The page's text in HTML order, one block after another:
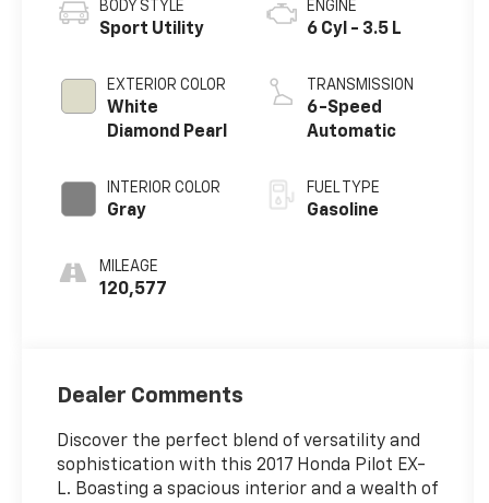
BODY STYLE
Sport Utility
EXTERIOR COLOR
White
Diamond Pearl
INTERIOR COLOR
Gray
MILEAGE
120,577
ENGINE
6 Cyl - 3.5 L
TRANSMISSION
6-Speed
Automatic
FUEL TYPE
Gasoline
Dealer Comments
Discover the perfect blend of versatility and
sophistication with this 2017 Honda Pilot EX-
L. Boasting a spacious interior and a wealth of